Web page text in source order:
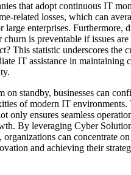
that adopt continuous IT
related losses, which can
large enterprises. Furthermore,
is preventable if issues are
This statistic underscores the
IT assistance in maintaining
on standby, businesses can
of modern IT environments.
only ensures seamless
By leveraging Cyber
organizations can concentrate
and achieving their